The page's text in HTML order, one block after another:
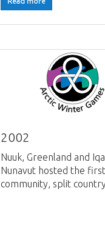
2002
Nuuk, Greenland and
Nunavut hosted the
community, split